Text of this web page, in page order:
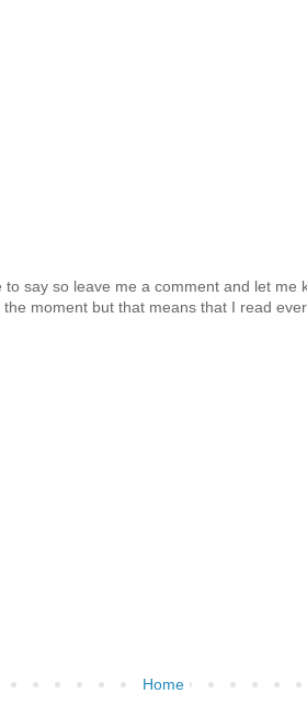
say so leave me a comment and let me
moment but that means that I read
Home